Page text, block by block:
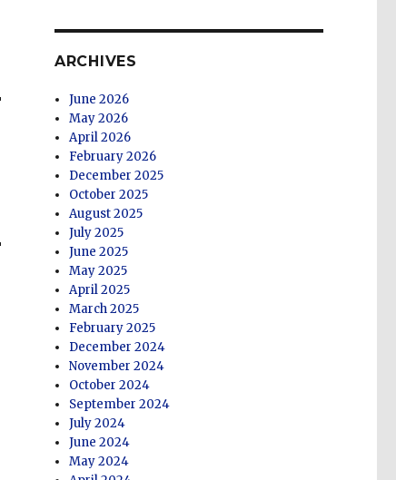
ARCHIVES
June 2026
May 2026
April 2026
February 2026
December 2025
October 2025
August 2025
July 2025
June 2025
May 2025
April 2025
March 2025
February 2025
December 2024
November 2024
October 2024
September 2024
July 2024
June 2024
May 2024